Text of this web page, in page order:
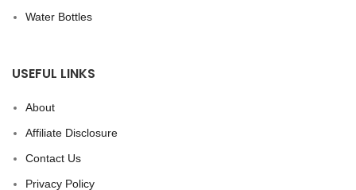
Water Bottles
USEFUL LINKS
About
Affiliate Disclosure
Contact Us
Privacy Policy